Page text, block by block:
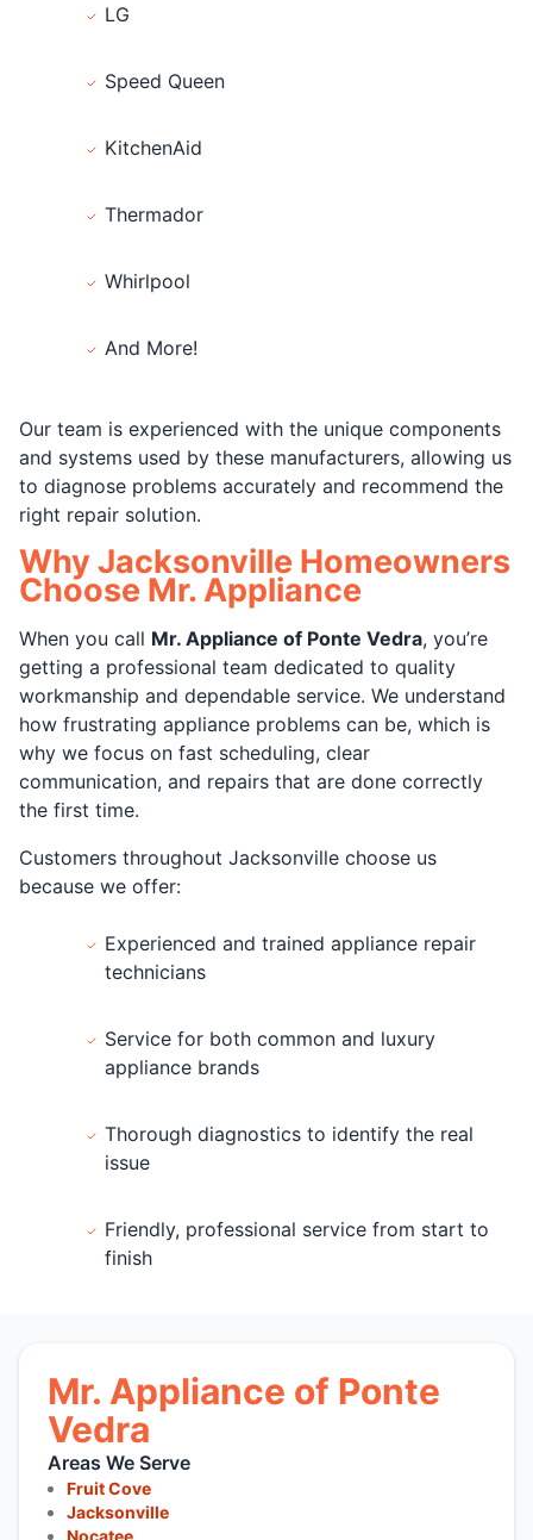
LG
Speed Queen
KitchenAid
Thermador
Whirlpool
And More!
Our team is experienced with the unique components
and systems used by these manufacturers, allowing us
to diagnose problems accurately and recommend the
right repair solution.
Why Jacksonville Homeowners
Choose Mr. Appliance
When you call Mr. Appliance of Ponte Vedra, you’re
getting a professional team dedicated to quality
workmanship and dependable service. We understand
how frustrating appliance problems can be, which is
why we focus on fast scheduling, clear
communication, and repairs that are done correctly
the first time.
Customers throughout Jacksonville choose us
because we offer:
Experienced and trained appliance repair
technicians
Service for both common and luxury
appliance brands
Thorough diagnostics to identify the real
issue
Friendly, professional service from start to
finish
Mr. Appliance of Ponte
Vedra
Areas We Serve
Fruit Cove
Jacksonville
Nocatee